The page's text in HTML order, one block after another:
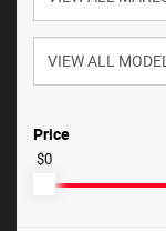
Price
$0